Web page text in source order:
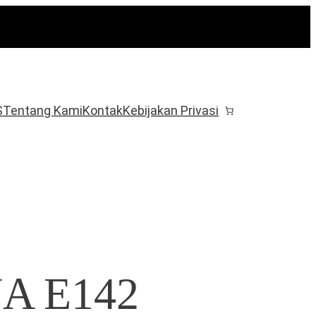
Tentang KamiKontakKebijakan Privasi
E142